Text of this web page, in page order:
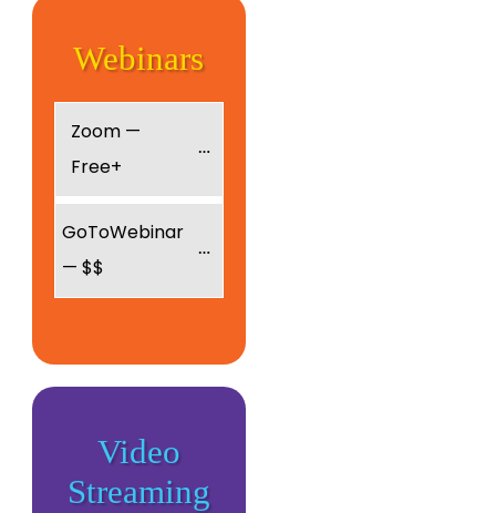
Webinars
Zoom —
Free+
GoToWebinar
— $$
Video
Streaming